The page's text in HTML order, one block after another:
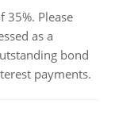
35%. Please
as a
bond
payments.